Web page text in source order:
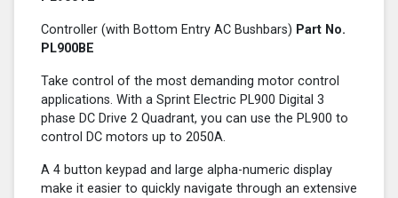
Controller (with Bottom Entry AC Bushbars) Part No.
PL900BE
Take control of the most demanding motor control
applications. With a Sprint Electric PL900 Digital 3
phase DC Drive 2 Quadrant, you can use the PL900 to
control DC motors up to 2050A.
A 4 button keypad and large alpha-numeric display
make it easier to quickly navigate through an extensive